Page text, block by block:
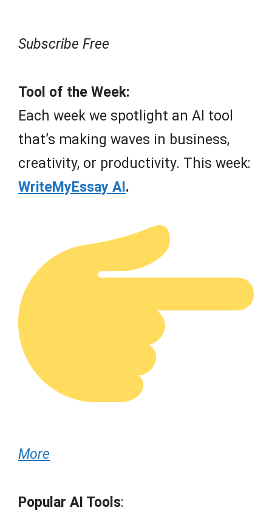
Subscribe Free
Tool of the Week:
Each week we spotlight an AI tool
that’s making waves in business,
creativity, or productivity. This week:
WriteMyEssay AI.
More
Popular AI Tools: